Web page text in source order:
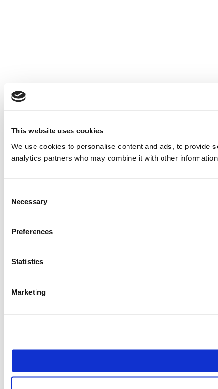
This website uses cookies
We use cookies to personalise content and ads, to provide
analytics partners who may combine it with other
Selection
Necessary
Preferences
Statistics
Marketing